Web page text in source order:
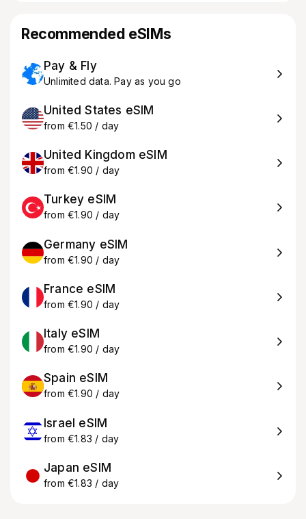
Recommended eSIMs
Pay & Fly
Unlimited data. Pay as you go
United States eSIM
from €1.50 / day
United Kingdom eSIM
from €1.90 / day
Turkey eSIM
from €1.90 / day
Germany eSIM
from €1.90 / day
France eSIM
from €1.90 / day
Italy eSIM
from €1.90 / day
Spain eSIM
from €1.90 / day
Israel eSIM
from €1.83 / day
Japan eSIM
from €1.83 / day